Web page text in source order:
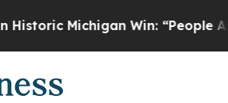
Michigan Win: “People Are